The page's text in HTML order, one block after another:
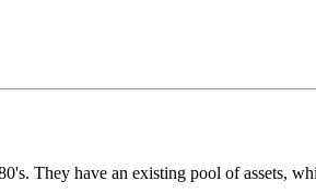
They have an existing pool of assets,